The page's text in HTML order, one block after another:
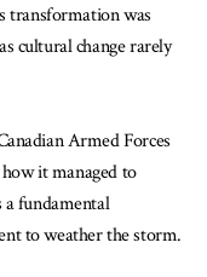
transformation was
cultural change rarely
Armed Forces
it managed to
fundamental
to weather the storm.